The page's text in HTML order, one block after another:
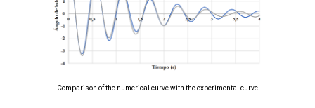
Comparison of the numerical curve with the experimental curve